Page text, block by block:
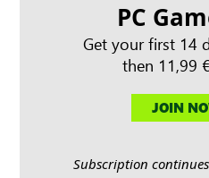
PC
Get your first 14
then 11,99
JOIN
Subscription